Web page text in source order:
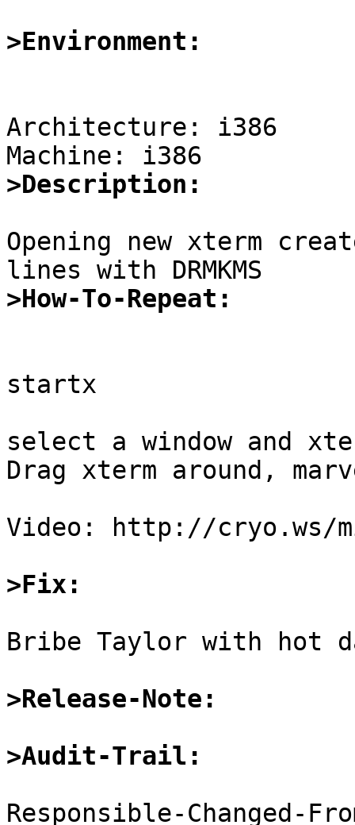
>Environment:
Architecture: i386
>Description:
Opening new xterm
>How-To-Repeat:
startx
select a window and
Drag xterm around,
Video: http://cryo.ws/
>Fix:
Bribe Taylor with hot
>Release-Note:
>Audit-Trail:
Responsible-Changed-